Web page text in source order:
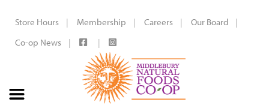
Store Hours Membership Careers
Our Board
Co-op News